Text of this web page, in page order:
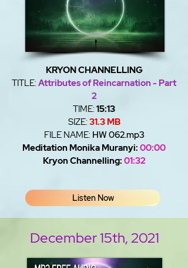
KRYON CHANNELLING
TITLE: Attributes of Reincarnation - Part
2
TIME:15:13
SIZE: 31.3 MB
FILE NAME: HW 062.mp3
Meditation Monika Muranyi: 00:00
Kryon Channelling: 01:32
Listen Now
December 15th, 2021